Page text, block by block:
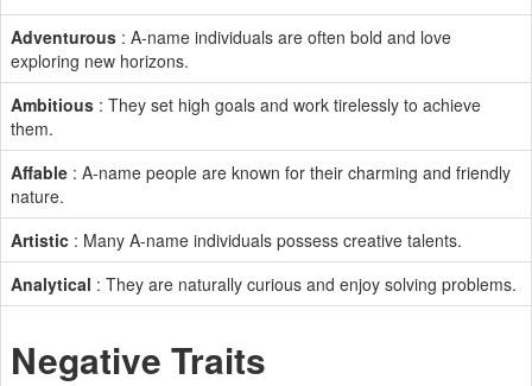
Adventurous : A-name individuals are often bold and love
exploring new horizons.
Ambitious : They set high goals and work tirelessly to achieve
them.
Affable : A-name people are known for their charming and friendly
nature.
Artistic : Many A-name individuals possess creative talents.
Analytical : They are naturally curious and enjoy solving problems.
Negative Traits